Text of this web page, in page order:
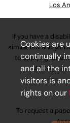
Los
If you have a
similar law and you
to applying for
4800or
To request a
Cookies are
continually
and all the
visitors is
rights on our